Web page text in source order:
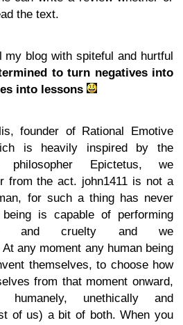
the text.
my blog with spiteful and hurtful
to turn negatives into
into lessons
founder of Rational Emotive
is heavily inspired by the
Epictetus, we
from the act. john1411 is not a
for such a thing has never
is capable of performing
and cruelty and we
any moment any human being
themselves, to choose how
from that moment onward,
unethically and
of us) a bit of both. When you